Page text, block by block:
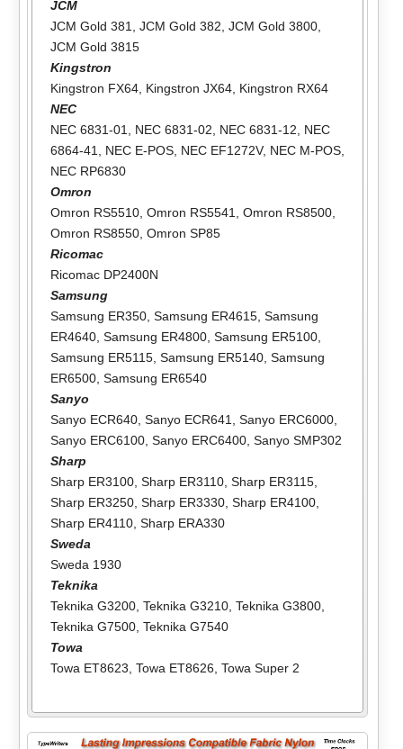
JCM
JCM Gold 381
JCM Gold 382 JCM Gold 3800,
JCM Gold 3815
Kingstron
Kingstron FX64, Kingstron JX64, Kingstron RX64
NEC
NEC 6831-01
NEC 6831-02 NEC 6831-12
NEC
6864-41
NEC E-POS, NEC EF1272V, NEC M-POS,
NEC RP6830
Omron
Omron RS5510, Omron RS5541 Omron RS8500,
Omron RS8550, Omron SP85
Ricomac
Ricomac DP2400N
Samsung
Samsung ER350, Samsung ER4615, Samsung
ER4640, Samsung ER4800, Samsung ER5100,
Samsung ER5115, Samsung ER5140, Samsung
ER6500, Samsung ER6540
Sanyo
Sanyo ECR640, Sanyo ECR641 Sanyo ERC6000,
Sanyo ERC6100, Sanyo ERC6400, Sanyo SMP302
Sharp
Sharp ER3100, Sharp ER3110, Sharp ER3115,
Sharp ER3250, Sharp ER3330, Sharp ER4100,
Sharp ER4110, Sharp ERA330
Sweda
Sweda 1930
Teknika
Teknika G3200, Teknika G3210, Teknika G3800,
Teknika G7500, Teknika G7540
Towa
Towa ET8623 Towa ET8626 Towa Super 2